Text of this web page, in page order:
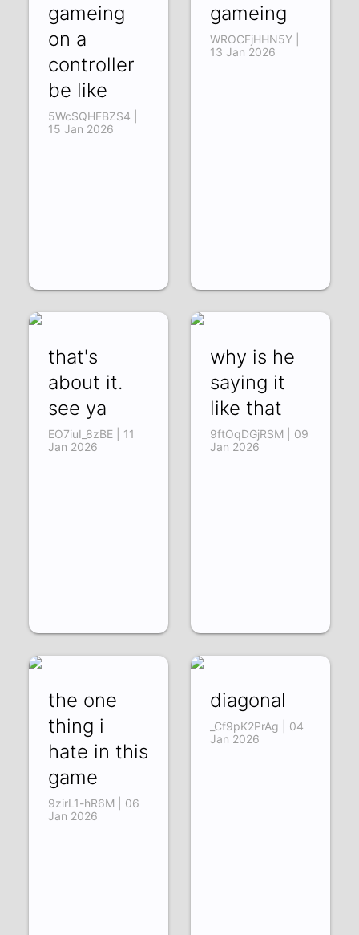
gameing
on a
controller
be like
5WcSQHFBZS4 |
15 Jan 2026
gameing
WROCFjHHN5Y |
13 Jan 2026
that's
about it.
see ya
EO7iuI_8zBE | 11
Jan 2026
why is he
saying it
like that
9ftOqDGjRSM | 09
Jan 2026
the one
thing i
hate in this
game
9zirL1-hR6M | 06
Jan 2026
diagonal
_Cf9pK2PrAg | 04
Jan 2026